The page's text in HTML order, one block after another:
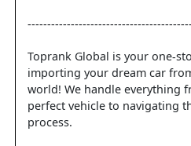
Toprank Global is your one-
importing your dream car
world! We handle everything
perfect vehicle to navigating
process.